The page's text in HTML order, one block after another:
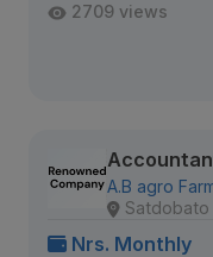
2709 views
A.B agro
Satdobato
Nrs. Monthly